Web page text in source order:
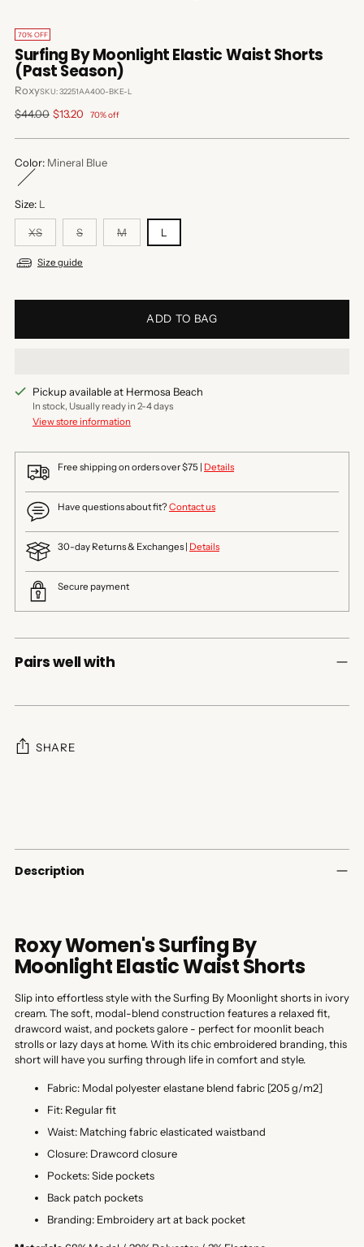
70% OFF
Surfing By Moonlight Elastic Waist Shorts
(Past Season)
RoxySKU: 32251AA400-BKE-L
Regular
$44.00 $13.20 70% off
Color: Mineral Blue
Size: L
XS S M L
Size guide
ADD TO BAG
Pickup available at Hermosa Beach
In stock, Usually ready in 2-4 days
View store information
Free shipping on orders over $75 | Details
Have questions about fit?Contact us
30-day Returns & Exchanges | Details
Secure payment
Pairs well with
SHARE
cart
Description
Roxy Women's Surfing By
Moonlight Elastic Waist Shorts
Slip into effortless style with the Surfing By Moonlight shorts in ivory
cream. The soft, modal-blend construction features a relaxed fit,
drawcord waist, and pockets galore - perfect for moonlit beach
strolls or lazy days at home. With its chic embroidered branding, this
short will have you surfing through life in comfort and style.
Fabric: Modal polyester elastane blend fabric [205 g/m2]
Fit: Regular fit
Waist: Matching fabric elasticated waistband
Closure: Drawcord closure
Pockets: Side pockets
Back patch pockets
Branding: Embroidery art at back pocket